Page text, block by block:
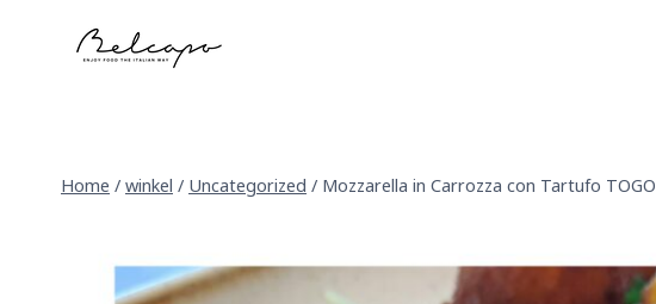
Home / winkel / Uncategorized / Mozzarella in Carrozza con Tartufo TOGO